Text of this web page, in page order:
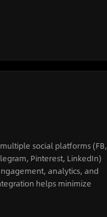
social platforms (FB,
Pinterest, LinkedIn)
analytics, and
helps minimize